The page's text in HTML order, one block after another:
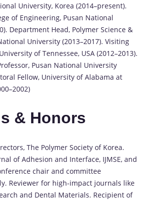
University, Korea (2014–present).
of Engineering, Pusan National
Department Head, Polymer Science &
University (2013–2017). Visiting
of Tennessee, USA (2012–2013).
Pusan National University
Fellow, University of Alabama at
& Honors
The Polymer Society of Korea.
of Adhesion and Interface, IJMSE, and
chair and committee
Reviewer for high-impact journals like
and Dental Materials. Recipient of